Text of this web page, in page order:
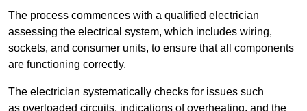
The process commences with a qualified electrician
assessing the electrical system, which includes wiring,
sockets, and consumer units, to ensure that all components
are functioning correctly.
The electrician systematically checks for issues such
as overloaded circuits, indications of overheating, and the